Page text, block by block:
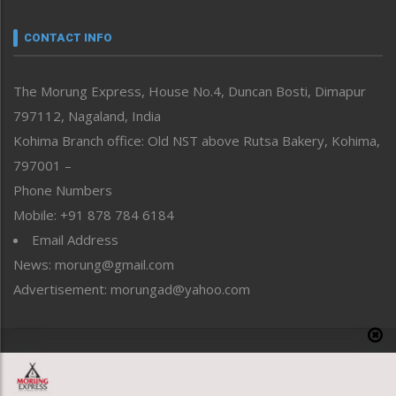
neissr
Perspective
Politics
Public Space
Reflections
Right-Featured
Sports
Straight from the Heart
Tracking your Health
Uncategorized
CONTACT INFO
The Morung Express, House No.4, Duncan Bosti, Dimapur
797112, Nagaland, India
Kohima Branch office: Old NST above Rutsa Bakery, Kohima,
797001 –
Phone Numbers
Mobile: +91 878 784 6184
Email Address
News: morung@gmail.com
Advertisement: morungad@yahoo.com